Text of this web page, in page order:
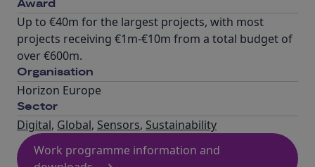
Award
Up to €40m for the largest projects, with most
projects receiving €1m-€10m from a total budget of
over €600m.
Organisation
Horizon Europe
Sector
Digital, Global, Sensors, Sustainability
Work programme information and